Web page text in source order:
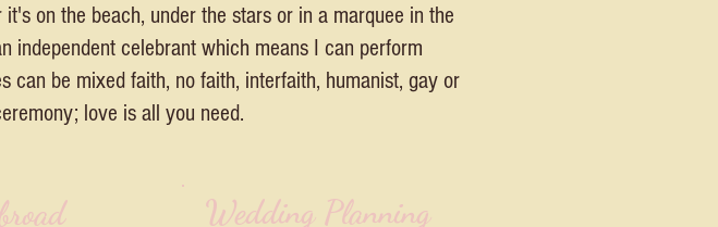
on the beach, under the stars or in a marquee in the
independent celebrant which means I can perform
can be mixed faith, no faith, interfaith, humanist, gay or
love is all you need.
Wedding Planning